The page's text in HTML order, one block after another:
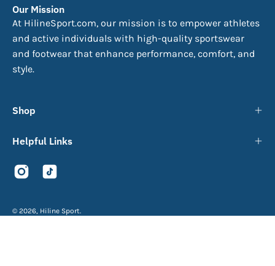
Our Mission
At HilineSport.com, our mission is to empower athletes
and active individuals with high-quality sportswear
and footwear that enhance performance, comfort, and
style.
Shop
Helpful Links
© 2026, Hiline Sport.